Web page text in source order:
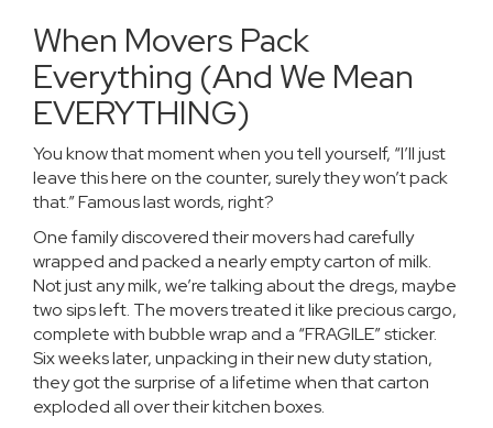
When Movers Pack
Everything (And We Mean
EVERYTHING)
You know that moment when you tell yourself, “I’ll just
leave this here on the counter, surely they won’t pack
that.” Famous last words, right?
One family discovered their movers had carefully
wrapped and packed a nearly empty carton of milk.
Not just any milk, we’re talking about the dregs, maybe
two sips left. The movers treated it like precious cargo,
complete with bubble wrap and a “FRAGILE” sticker.
Six weeks later, unpacking in their new duty station,
they got the surprise of a lifetime when that carton
exploded all over their kitchen boxes.